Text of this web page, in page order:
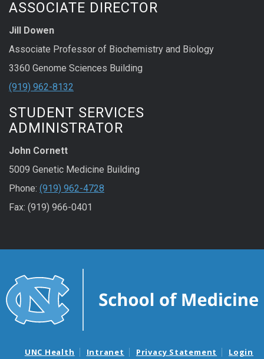
ASSOCIATE DIRECTOR
Jill Dowen
Associate Professor of Biochemistry and Biology
3360 Genome Sciences Building
(919) 962-8132
STUDENT SERVICES
ADMINISTRATOR
John Cornett
5009 Genetic Medicine Building
Phone: (919) 962-4728
Fax: (919) 966-0401
UNC Health Intranet Privacy Statement Login